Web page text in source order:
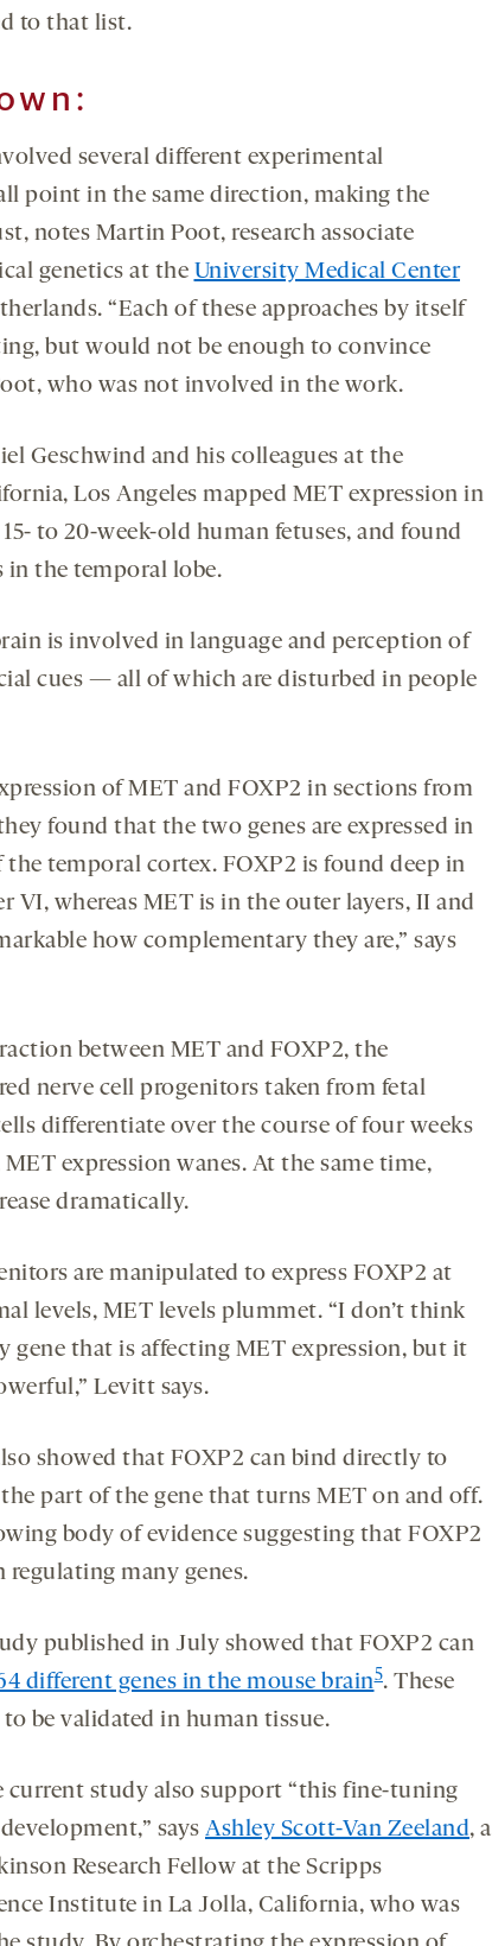
to that list.
several different experimental
point in the same direction, making the
notes Martin Poot, research associate
genetics at the University Medical Center
“Each of these approaches by itself
but would not be enough to convince
who was not involved in the work.
Geschwind and his colleagues at the
Los Angeles mapped MET expression in
to 20-week-old human fetuses, and found
in the temporal lobe.
is involved in language and perception of
cues — all of which are disturbed in people
of MET and FOXP2 in sections from
found that the two genes are expressed in
the temporal cortex. FOXP2 is found deep in
VI, whereas MET is in the outer layers, II and
how complementary they are,” says
between MET and FOXP2, the
nerve cell progenitors taken from fetal
differentiate over the course of four weeks
expression wanes. At the same time,
dramatically.
are manipulated to express FOXP2 at
levels, MET levels plummet. “I don’t think
gene that is affecting MET expression, but it
Levitt says.
showed that FOXP2 can bind directly to
the part of the gene that turns MET on and off.
body of evidence suggesting that FOXP2
regulating many genes.
published in July showed that FOXP2 can
different genes in the mouse brain5. These
be validated in human tissue.
current study also support “this fine-tuning
says Ashley Scott-Van Zeeland, a
Research Fellow at the Scripps
Institute in La Jolla, California, who was